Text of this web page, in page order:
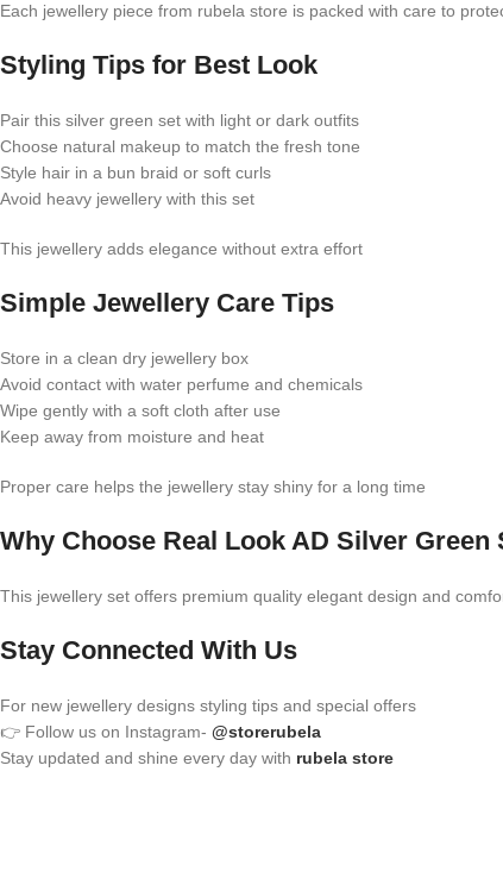
Each jewellery piece from rubela store is packed with care to
Styling Tips for Best Look
Pair this silver green set with light or dark outfits
Choose natural makeup to match the fresh tone
Style hair in a bun braid or soft curls
Avoid heavy jewellery with this set
This jewellery adds elegance without extra effort
Simple Jewellery Care Tips
Store in a clean dry jewellery box
Avoid contact with water perfume and chemicals
Wipe gently with a soft cloth after use
Keep away from moisture and heat
Proper care helps the jewellery stay shiny for a long time
Why Choose Real Look AD Silver Green
This jewellery set offers premium quality elegant design and
Stay Connected With Us
For new jewellery designs styling tips and special offers
👉 Follow us on Instagram- @storerubela
Stay updated and shine every day with rubela store